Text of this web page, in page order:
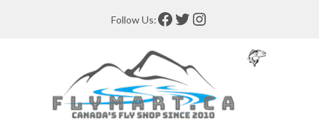
Follow Us:Facebook
Twitter
Instagram